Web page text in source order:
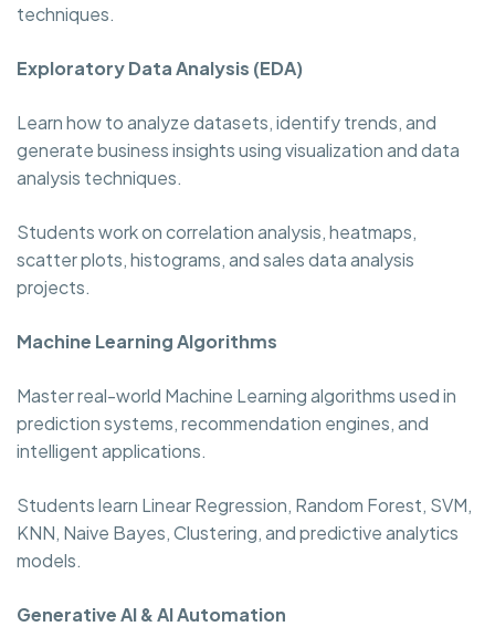
techniques.
Exploratory Data Analysis (EDA)
Learn how to analyze datasets, identify trends, and
generate business insights using visualization and data
analysis techniques.
Students work on correlation analysis, heatmaps,
scatter plots, histograms, and sales data analysis
projects.
Machine Learning Algorithms
Master real-world Machine Learning algorithms used in
prediction systems, recommendation engines, and
intelligent applications.
Students learn Linear Regression, Random Forest, SVM,
KNN, Naive Bayes, Clustering, and predictive analytics
models.
Generative AI & AI Automation